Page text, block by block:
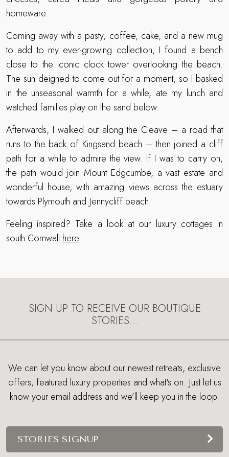
homeware.
Coming away with a pasty, coffee, cake, and a new mug
to add to my ever-growing collection, I found a bench
close to the iconic clock tower overlooking the beach.
The sun deigned to come out for a moment, so I basked
in the unseasonal warmth for a while, ate my lunch and
watched families play on the sand below.
Afterwards, I walked out along the Cleave – a road that
runs to the back of Kingsand beach – then joined a cliff
path for a while to admire the view. If I was to carry on,
the path would join Mount Edgcumbe, a vast estate and
wonderful house, with amazing views across the estuary
towards Plymouth and Jennycliff beach.
Feeling inspired? Take a look at our luxury cottages in
south Cornwall here.
SIGN UP TO RECEIVE OUR BOUTIQUE
STORIES…
We can let you know about our newest retreats, exclusive
offers, featured luxury properties and what's on. Just let us
know your email address and we’ll keep you in the loop.
STORIES SIGNUP